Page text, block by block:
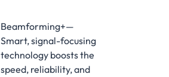
Beamforming+—
Smart, signal-focusing
technology boosts the
speed, reliability, and